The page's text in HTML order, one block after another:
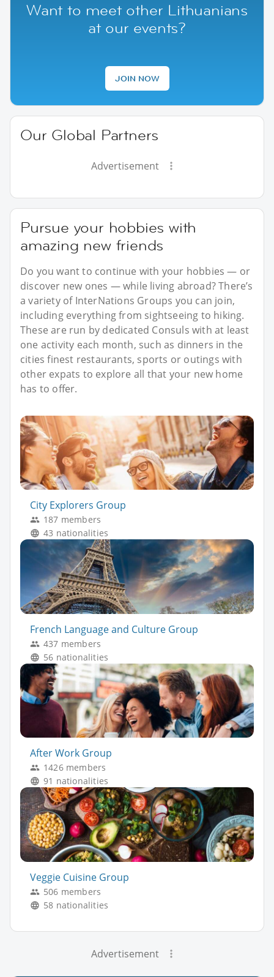
Want to meet other Lithuanians
at our events?
JOIN NOW
Our Global Partners
Advertisement
Pursue your hobbies with
amazing new friends
Do you want to continue with your hobbies — or
discover new ones — while living abroad? There’s
a variety of InterNations Groups you can join,
including everything from sightseeing to hiking.
These are run by dedicated Consuls with at least
one activity each month, such as dinners in the
cities finest restaurants, sports or outings with
other expats to explore all that your new home
has to offer.
City Explorers Group
187 members
43 nationalities
French Language and Culture Group
437 members
56 nationalities
After Work Group
1426 members
91 nationalities
Veggie Cuisine Group
506 members
58 nationalities
Advertisement